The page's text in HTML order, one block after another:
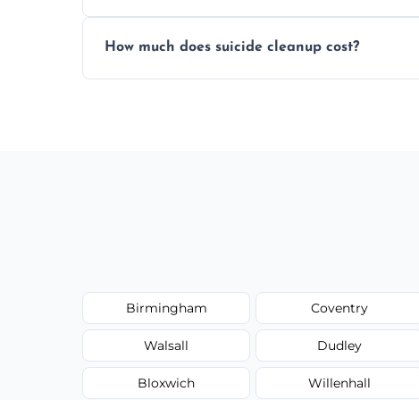
caused by fluids or biological contamination.
How much does suicide cleanup cost?
Birmingham Coventry
Walsall Dudley
Bloxwich Willenhall